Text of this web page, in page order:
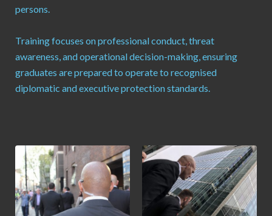
persons.
Training focuses on professional conduct, threat
awareness, and operational decision-making, ensuring
graduates are prepared to operate to recognised
diplomatic and executive protection standards.